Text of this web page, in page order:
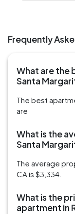
Frequently
What are the
Santa
The best
are
What is the
Santa
The average
CA is $3,334.
What is the
apartment in